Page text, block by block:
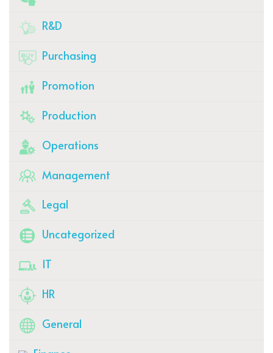
R&D
Purchasing
Promotion
Production
Operations
Management
Legal
Uncategorized
IT
HR
General